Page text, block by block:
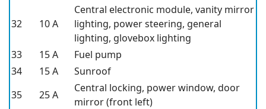
32 10 A
Central electronic module, vanity mirror
lighting, power steering, general
lighting, glovebox lighting
33
15 A
Fuel pump
34
15 A
Sunroof
35
25 A
Central locking, power window, door
mirror (front left)